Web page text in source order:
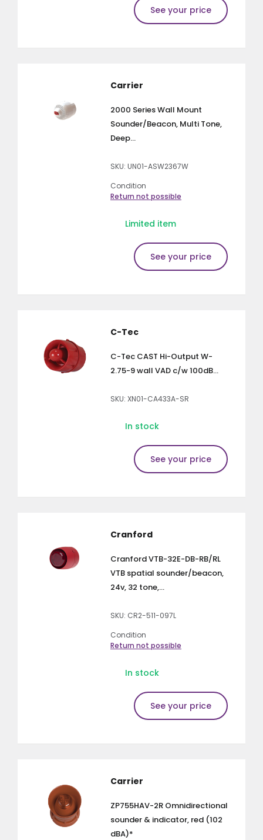
See your price
Carrier
2000 Series Wall Mount
Sounder/Beacon, Multi Tone,
Deep...
SKU: UN01-ASW2367W
Condition
Return not possible
Limited item
See your price
C-Tec
C-Tec CAST Hi-Output W-
2.75-9 wall VAD c/w 100dB...
SKU: XN01-CA433A-SR
In stock
See your price
Cranford
Cranford VTB-32E-DB-RB/RL
VTB spatial sounder/beacon,
24v, 32 tone,...
SKU: CR2-511-097L
Condition
Return not possible
In stock
See your price
Carrier
ZP755HAV-2R Omnidirectional
sounder & indicator, red (102
dBA)*